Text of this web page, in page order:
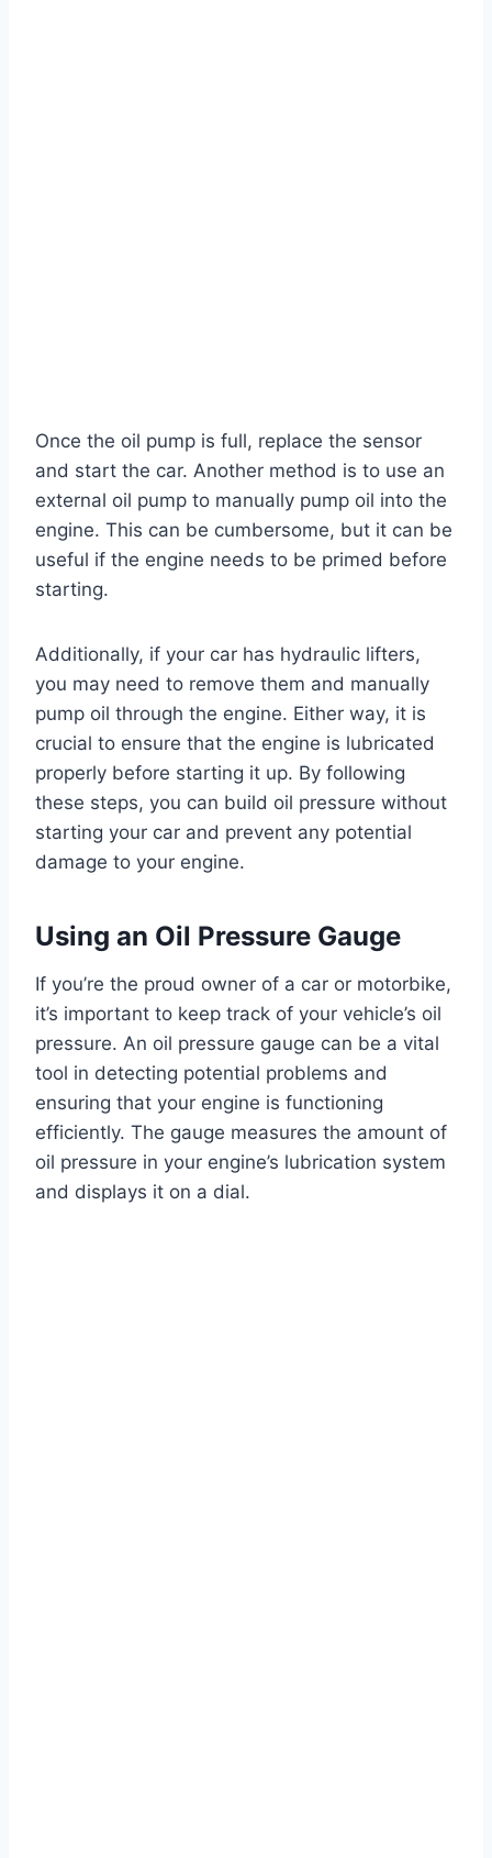
Once the oil pump is full, replace the sensor
and start the car. Another method is to use an
external oil pump to manually pump oil into the
engine. This can be cumbersome, but it can be
useful if the engine needs to be primed before
starting.
Additionally, if your car has hydraulic lifters,
you may need to remove them and manually
pump oil through the engine. Either way, it is
crucial to ensure that the engine is lubricated
properly before starting it up. By following
these steps, you can build oil pressure without
starting your car and prevent any potential
damage to your engine.
Using an Oil Pressure Gauge
If you’re the proud owner of a car or motorbike,
it’s important to keep track of your vehicle’s oil
pressure. An oil pressure gauge can be a vital
tool in detecting potential problems and
ensuring that your engine is functioning
efficiently. The gauge measures the amount of
oil pressure in your engine’s lubrication system
and displays it on a dial.